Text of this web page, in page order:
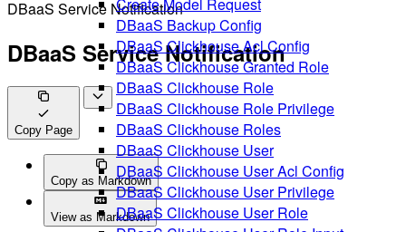
DBaaS Backup Config
DBaaS Clickhouse Acl Config
DBaaS Clickhouse Granted Role
DBaaS Clickhouse Role
DBaaS Clickhouse Role Privilege
DBaaS Clickhouse Roles
DBaaS Clickhouse User
DBaaS Clickhouse User Acl Config
DBaaS Clickhouse User Privilege
DBaaS Clickhouse User Role
DBaaS Service Notification
DBaaS Service Notification
Copy Page
Copy as Markdown
View as Markdown